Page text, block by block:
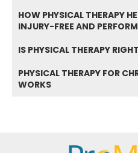
HOW PHYSICAL THERAPY
INJURY-FREE AND
IS PHYSICAL THERAPY
PHYSICAL THERAPY FOR
WORKS